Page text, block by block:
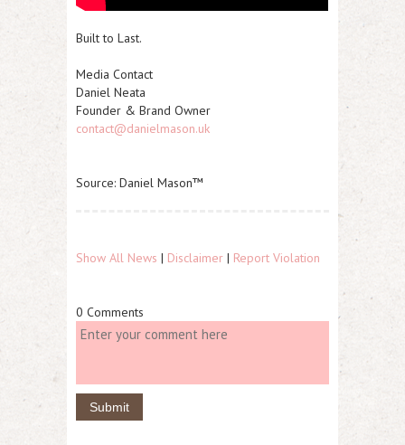
Built to Last.
Media Contact
Daniel Neata
Founder & Brand Owner
contact@danielmason.uk
Source: Daniel Mason™
Show All News | Disclaimer | Report Violation
0 Comments